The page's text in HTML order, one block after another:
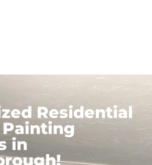
Residential
in